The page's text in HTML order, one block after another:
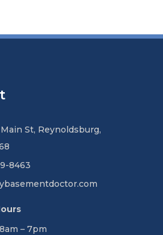
Main St, Reynoldsburg,
8463
– 7pm